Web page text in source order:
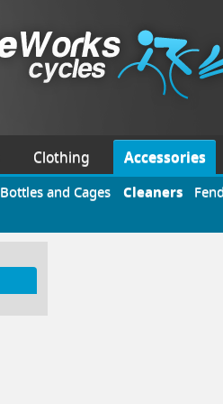
Clothing Accessories
Bottles and Cages Cleaners